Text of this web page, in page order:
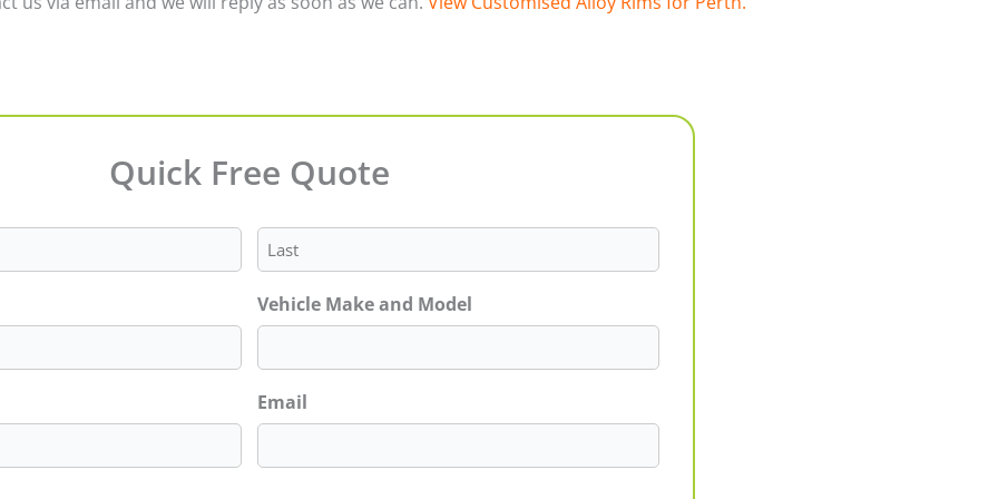
Quick Free Quote
Vehicle Make and Model
Email